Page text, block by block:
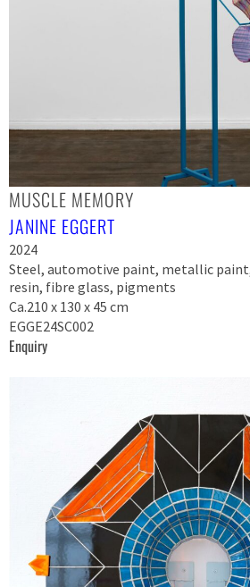
MUSCLE MEMORY
JANINE EGGERT
2024
Steel, automotive paint, metallic
resin, fibre glass, pigments
Ca.210 x 130 x 45 cm
EGGE24SC002
Enquiry